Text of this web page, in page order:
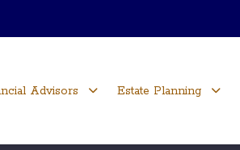
Advisors Estate Planning